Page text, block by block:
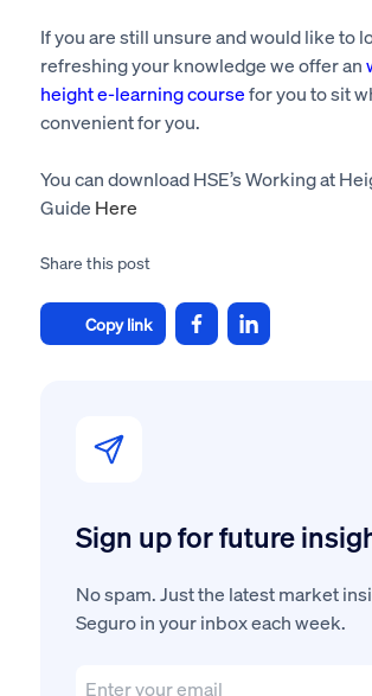
Sign up for future
No spam. Just the latest market
Seguro in your inbox each week.
If you are still unsure and would like to
refreshing your knowledge we offer an
height e-learning coursefor you to sit
convenient for you.
You can download HSE’s Working at
Guide Here
Share this post
Copy link